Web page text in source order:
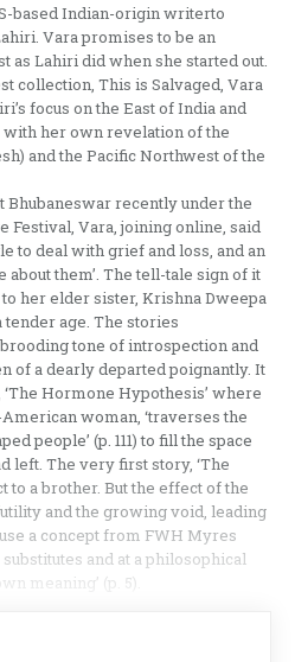
based Indian-origin writerto
Vara promises to be an
as Lahiri did when she started out.
collection, This is Salvaged, Vara
focus on the East of India and
with her own revelation of the
and the Pacific Northwest of the
Bhubaneswar recently under the
Festival, Vara, joining online, said
to deal with grief and loss, and an
about them’. The tell-tale sign of it
her elder sister, Krishna Dweepa
tender age. The stories
tone of introspection and
of a dearly departed poignantly. It
Hormone Hypothesis’ where
woman, ‘traverses the
people’ (p. 111) to fill the space
left. The very first story, ‘The
to a brother. But the effect of the
and the growing void, leading
a concept from FWH Myres
and at a philosophical
meaning’ (p. 5).